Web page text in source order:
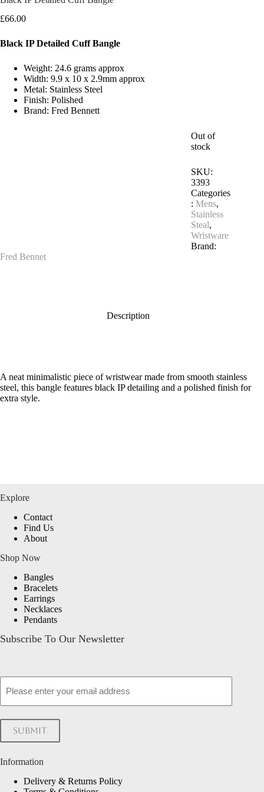
£66.00
Black IP Detailed Cuff Bangle
Weight: 24.6 grams approx
Width: 9.9 x 10 x 2.9mm approx
Metal: Stainless Steel
Finish: Polished
Brand: Fred Bennett
Out of
stock
SKU:
3393
Categories
: Mens,
Stainless
Steal,
Wristware
Brand:
Fred Bennet
Description
A neat minimalistic piece of wristwear made from smooth stainless
steel, this bangle features black IP detailing and a polished finish for
extra style.
Explore
Contact
Find Us
About
Shop Now
Bangles
Bracelets
Earrings
Necklaces
Pendants
Subscribe To Our Newsletter
Submit
Information
Delivery & Returns Policy